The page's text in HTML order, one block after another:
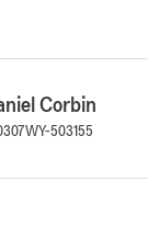
Corbin
WY-503155